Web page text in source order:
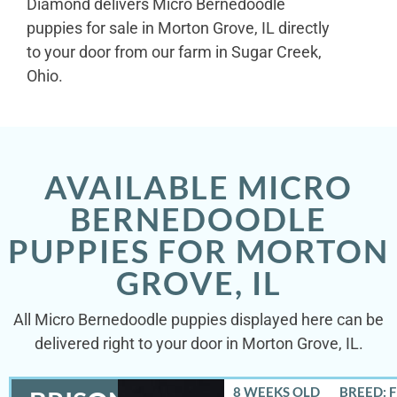
puppies for sale in Morton Grove, IL directly
to your door from our farm in Sugar Creek,
Ohio.
AVAILABLE MICRO
BERNEDOODLE
PUPPIES FOR MORTON
GROVE, IL
All Micro Bernedoodle puppies displayed here can be
delivered right to your door in Morton Grove, IL.
8 WEEKS OLD
BREED: